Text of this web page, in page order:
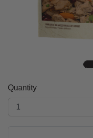
Quantity